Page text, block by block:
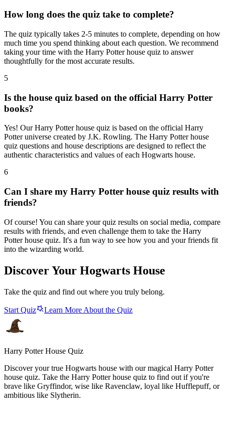
How long does the quiz take to complete?
The quiz typically takes 2-5 minutes to complete, depending on how
much time you spend thinking about each question. We recommend
taking your time with the Harry Potter house quiz to answer
thoughtfully for the most accurate results.
5
Is the house quiz based on the official Harry Potter
books?
Yes! Our Harry Potter house quiz is based on the official Harry
Potter universe created by J.K. Rowling. The Harry Potter house
quiz questions and house descriptions are designed to reflect the
authentic characteristics and values of each Hogwarts house.
6
Can I share my Harry Potter house quiz results with
friends?
Of course! You can share your quiz results on social media, compare
results with friends, and even challenge them to take the Harry
Potter house quiz. It's a fun way to see how you and your friends fit
into the wizarding world.
Discover Your Hogwarts House
Take the quiz and find out where you truly belong.
Start Quiz Learn More About the Quiz
Harry Potter House Quiz
Discover your true Hogwarts house with our magical Harry Potter
house quiz. Take the Harry Potter house quiz to find out if you're
brave like Gryffindor, wise like Ravenclaw, loyal like Hufflepuff, or
ambitious like Slytherin.